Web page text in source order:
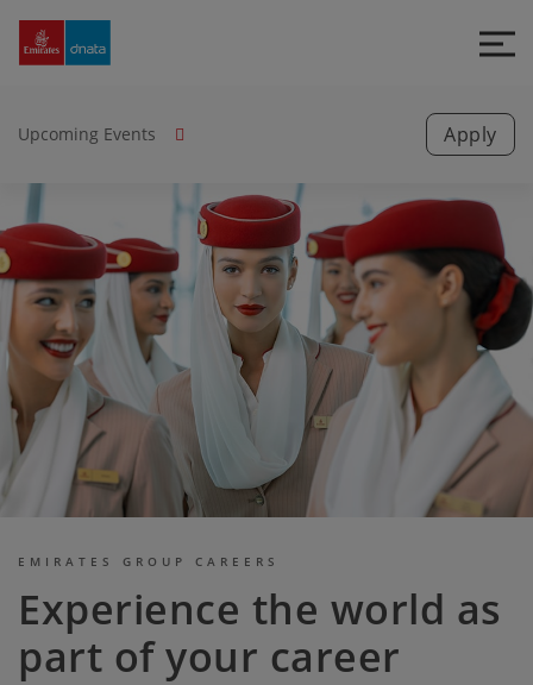
Group
Upcoming Events
Apply
EMIRATES GROUP CAREERS
Experience the world as
part of your career